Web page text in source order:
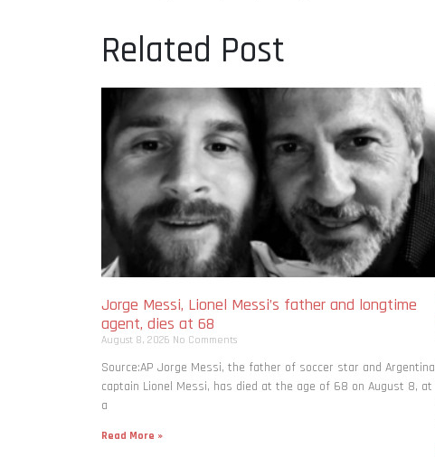
Related Post
Jorge Messi, Lionel Messi’s father and longtime
agent, dies at 68
August 8, 2026 No Comments
Source:AP Jorge Messi, the father of soccer star and Argentina
captain Lionel Messi, has died at the age of 68 on August 8, at
a
Read More »